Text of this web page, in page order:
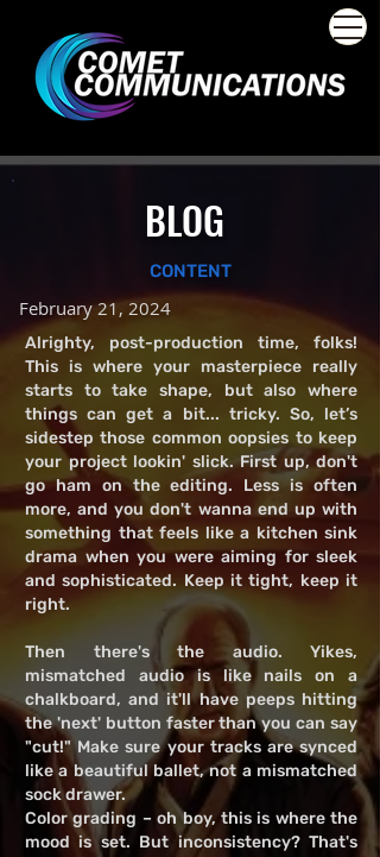
BLOG
CONTENT
February 21, 2024
Alrighty, post-production time, folks!
This is where your masterpiece really
starts to take shape, but also where
things can get a bit... tricky. So, let’s
sidestep those common oopsies to keep
your project lookin' slick. First up, don't
go ham on the editing. Less is often
more, and you don't wanna end up with
something that feels like a kitchen sink
drama when you were aiming for sleek
and sophisticated. Keep it tight, keep it
right.
Then there's the audio. Yikes,
mismatched audio is like nails on a
chalkboard, and it'll have peeps hitting
the 'next' button faster than you can say
"cut!" Make sure your tracks are synced
like a beautiful ballet, not a mismatched
sock drawer.
Color grading – oh boy, this is where the
mood is set. But inconsistency? That's